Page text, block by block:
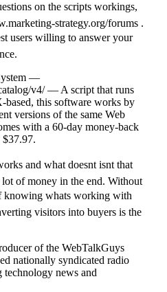
on the scripts workings,
strategy.org/forums .
users willing to answer your
—
v4/ — A script that runs
this software works by
versions of the same Web
with a 60-day money-back
$37.97.
and what doesnt isnt that
of money in the end. Without
whats working with
visitors into buyers is the
of the WebTalkGuys
nationally syndicated radio
technology news and